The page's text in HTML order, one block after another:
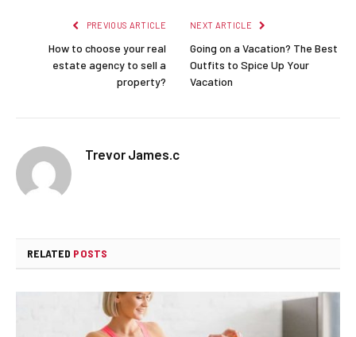
PREVIOUS ARTICLE
How to choose your real
estate agency to sell a
property?
NEXT ARTICLE
Going on a Vacation? The Best
Outfits to Spice Up Your
Vacation
Trevor James.c
RELATED POSTS